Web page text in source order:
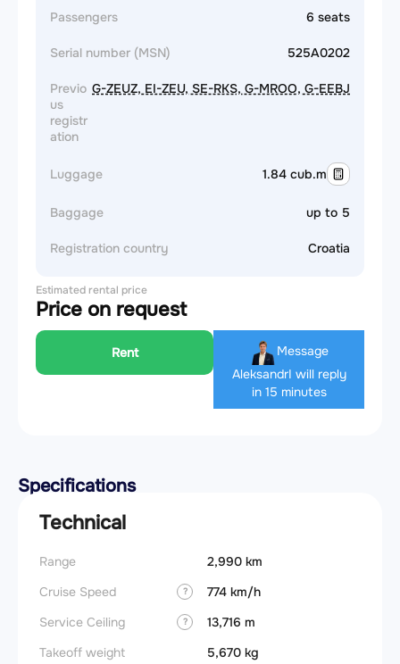
Passengers 6 seats
Serial number (MSN) 525A0202
Previo
us
registr
ation
G-ZEUZ, EI-ZEU, SE-RKS, G-MROO, G-EEBJ
Luggage 1.84 cub.m
Baggage up to 5
Registration country Croatia
Estimated rental price
Price on request
Rent
Message
AleksandrI will reply
in 15 minutes
Specifications
Technical
Range
2,990 km
Cruise Speed
?
774 km/h
Service Ceiling
?
13,716 m
Takeoff weight
5,670 kg